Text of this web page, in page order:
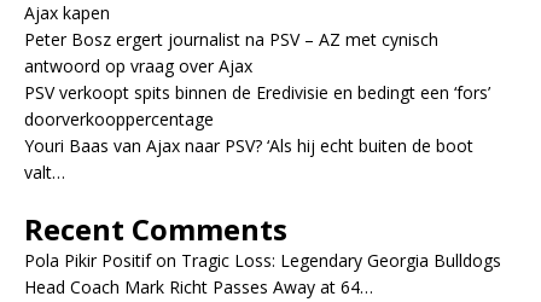
Ajax kapen
Peter Bosz ergert journalist na PSV – AZ met cynisch
antwoord op vraag over Ajax
PSV verkoopt spits binnen de Eredivisie en bedingt een ‘fors’
doorverkooppercentage
Youri Baas van Ajax naar PSV? ‘Als hij echt buiten de boot
valt…
Recent Comments
Pola Pikir Positifon Tragic Loss: Legendary Georgia Bulldogs
Head Coach Mark Richt Passes Away at 64…